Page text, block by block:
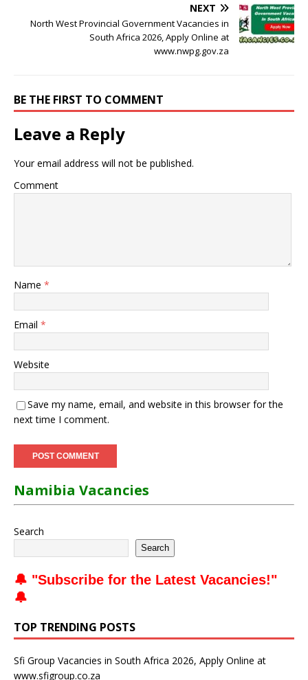
NEXT
North West Provincial Government Vacancies in
South Africa 2026, Apply Online at
www.nwpg.gov.za
BE THE FIRST TO COMMENT
Leave a Reply
Your email address will not be published.
Comment
Name *
Email *
Website
Save my name, email, and website in this browser for the
next time I comment.
Namibia Vacancies
Search
Search
🔔 "Subscribe for the Latest Vacancies!"
🔔
TOP TRENDING POSTS
Sfi Group Vacancies in South Africa 2026, Apply Online at
www.sfigroup.co.za